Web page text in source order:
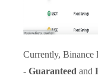
Currently, Binance
- Guaranteed and